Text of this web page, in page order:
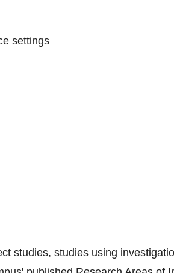
settings
studies, studies using